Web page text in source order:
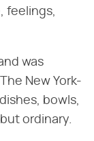
feelings,
was
New York-
bowls,
ordinary.